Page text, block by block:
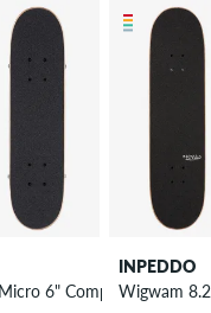
6" Complete-Board
INPEDDO
Wigwam